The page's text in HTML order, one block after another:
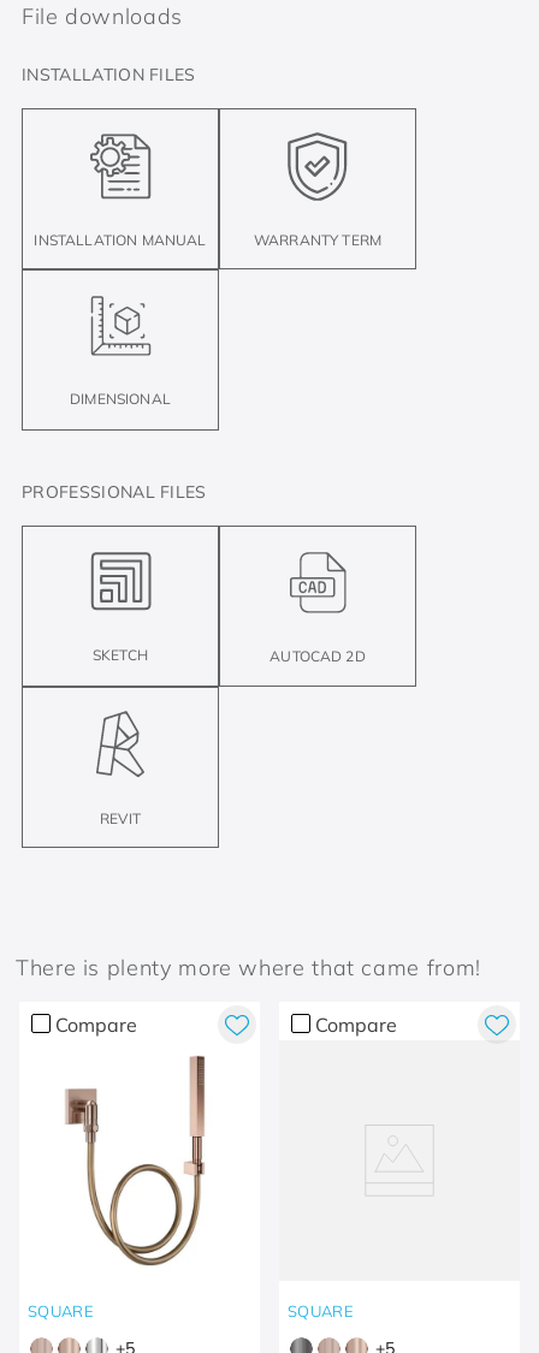
File downloads
INSTALLATION FILES
INSTALLATION MANUAL WARRANTY TERM
DIMENSIONAL
PROFESSIONAL FILES
SKETCH AUTOCAD 2D
REVIT
There is plenty more where that came from!
Compare
SQUARE
+5
Compare
SQUARE
+5